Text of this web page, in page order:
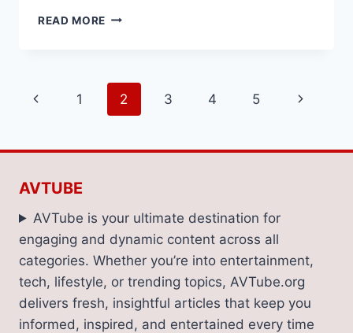
READ MORE THE
HIGH-
END
CANDLES:
YOURSELF
WOODY
CITRUS
SCENTED
MASTERPIECES
Page
Previous
1 2 3 4 5
Next
AVTUBE
AVTube is your ultimate destination for
engaging and dynamic content across all
categories. Whether you’re into entertainment,
tech, lifestyle, or trending topics, AVTube.org
delivers fresh, insightful articles that keep you
informed, inspired, and entertained every time